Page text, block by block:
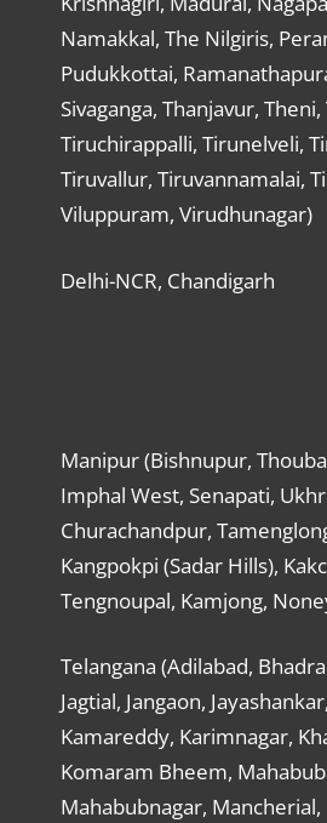
Namakkal, The Nilgiris,
Pudukkottai,
Sivaganga, Thanjavur,
Tiruchirappalli, Tirunelveli,
Tiruvallur, Tiruvannamalai,
Viluppuram, Virudhunagar)
Delhi-NCR, Chandigarh
Manipur (Bishnupur,
Imphal West, Senapati,
Churachandpur,
Kangpokpi (Sadar Hills),
Tengnoupal, Kamjong,
Telangana (Adilabad,
Jagtial, Jangaon,
Kamareddy, Karimnagar,
Komaram Bheem,
Mahabubnagar, Mancherial,